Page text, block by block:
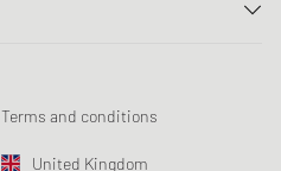
Terms and conditions
United Kingdom